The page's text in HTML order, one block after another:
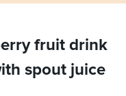
fruit drink
spout juice